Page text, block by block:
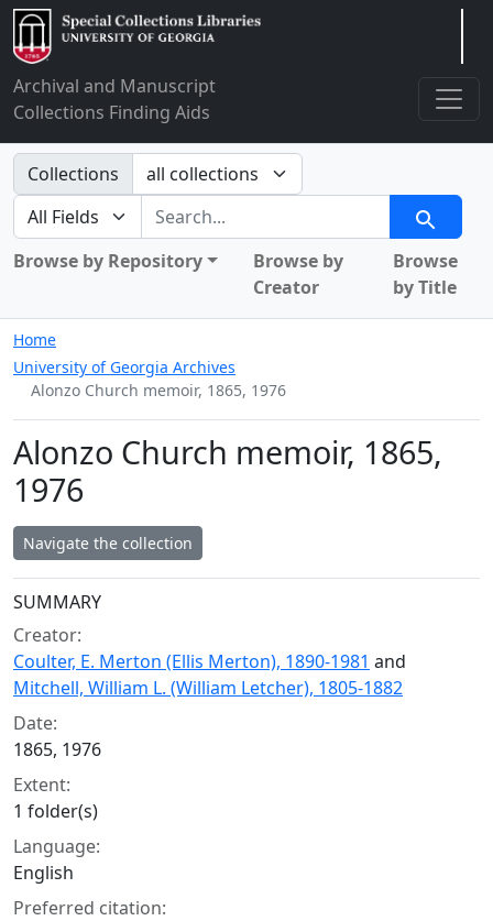
Archival and Manuscript
Collections Finding Aids
Search in
Collections
search for
Search
Browse by Repository
Browse by
Creator
Browse
by Title
Home
University of Georgia Archives
Alonzo Church memoir, 1865, 1976
Alonzo Church memoir, 1865,
1976
Navigate the collection
Collection context
SUMMARY
Creator:
Coulter, E. Merton (Ellis Merton), 1890-1981 and
Mitchell, William L. (William Letcher), 1805-1882
Date:
1865, 1976
Extent:
1 folder(s)
Language:
English
Preferred citation: